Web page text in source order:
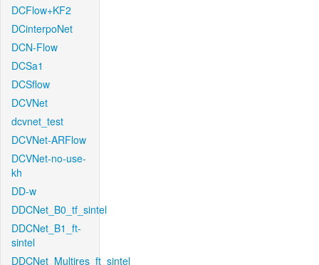
DCFlow+KF2
DCinterpoNet
DCN-Flow
DCSa1
DCSflow
DCVNet
dcvnet_test
DCVNet-ARFlow
DCVNet-no-use-
kh
DD-w
DDCNet_B0_tf_sintel
DDCNet_B1_ft-
sintel
DDCNet_Multires_ft_sintel